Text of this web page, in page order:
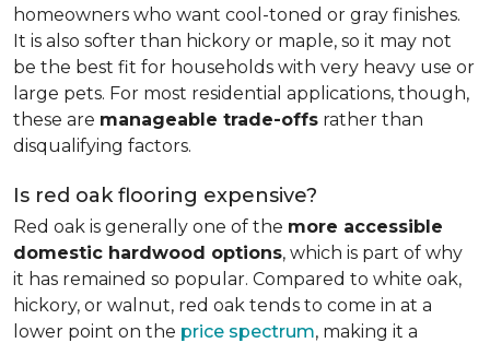
homeowners who want cool-toned or gray finishes.
It is also softer than hickory or maple, so it may not
be the best fit for households with very heavy use or
large pets. For most residential applications, though,
these are manageable trade-offs rather than
disqualifying factors.
Is red oak flooring expensive?
Red oak is generally one of the more accessible
domestic hardwood options, which is part of why
it has remained so popular. Compared to white oak,
hickory, or walnut, red oak tends to come in at a
lower point on the price spectrum, making it a